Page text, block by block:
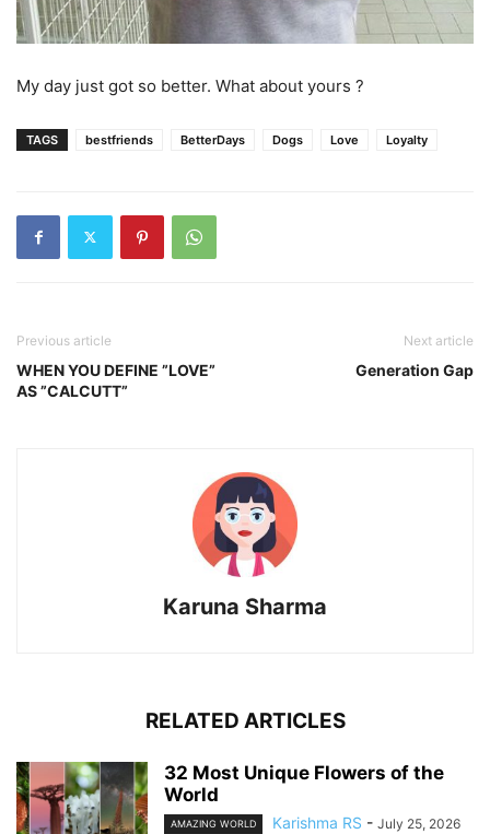
My day just got so better. What about yours ?
TAGS bestfriends BetterDays Dogs Love Loyalty
Previous article
WHEN YOU DEFINE ”LOVE”
AS ”CALCUTT”
Next article
Generation Gap
Karuna Sharma
RELATED ARTICLES
32 Most Unique Flowers of the
World
AMAZING WORLD Karishma RS - July 25, 2026